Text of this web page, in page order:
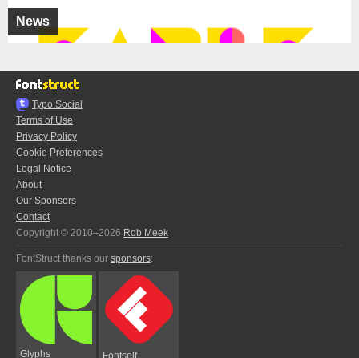
News
Typo.Social
Terms of Use
Privacy Policy
Cookie Preferences
Legal Notice
About
Our Sponsors
Contact
Copyright © 2010–2026 Rob Meek
FontStruct thanks our sponsors:
Glyphs